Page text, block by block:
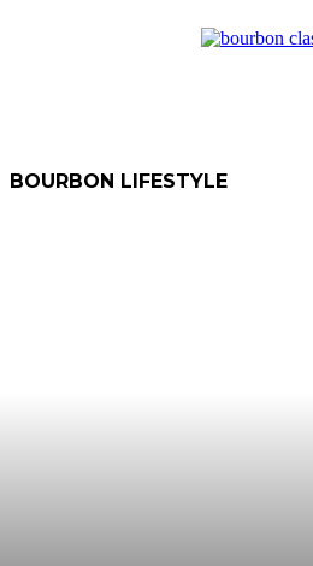
BOURBON LIFESTYLE